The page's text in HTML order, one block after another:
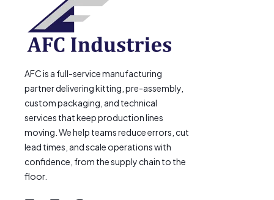
AFC is a full-service manufacturing
partner delivering kitting, pre-assembly,
custom packaging, and technical
services that keep production lines
moving. We help teams reduce errors, cut
lead times, and scale operations with
confidence, from the supply chain to the
floor.